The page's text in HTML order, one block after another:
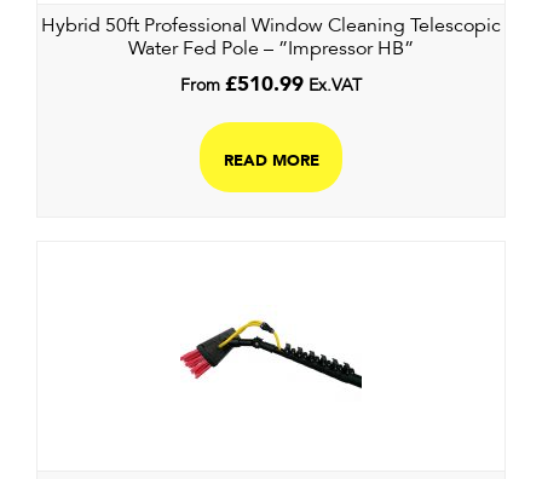
Hybrid 50ft Professional Window Cleaning Telescopic
Water Fed Pole – ”Impressor HB”
From £510.99 Ex.VAT
READ MORE